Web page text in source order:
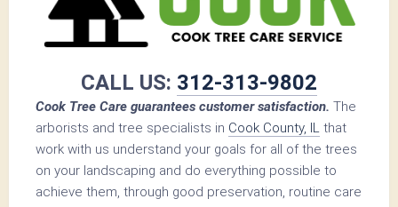
CALL US: 312-313-9802
Cook Tree Care guarantees customer satisfaction. The
arborists and tree specialists in Cook County, IL that
work with us understand your goals for all of the trees
on your landscaping and do everything possible to
achieve them, through good preservation, routine care